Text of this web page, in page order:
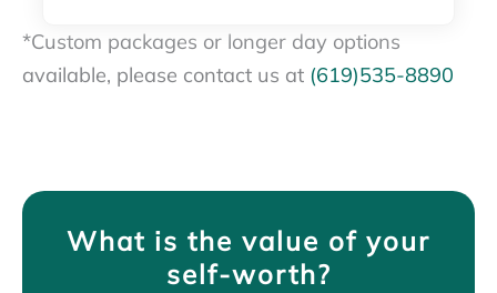
*Custom packages or longer day options
available, please contact us at (619)535-8890
What is the value of your
self-worth?